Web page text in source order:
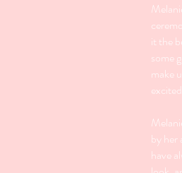
it the
some
make
by her
have